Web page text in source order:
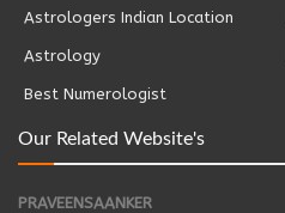
Astrologers Indian Location
Astrology
Best Numerologist
Our Related Website's
PRAVEENSAANKER